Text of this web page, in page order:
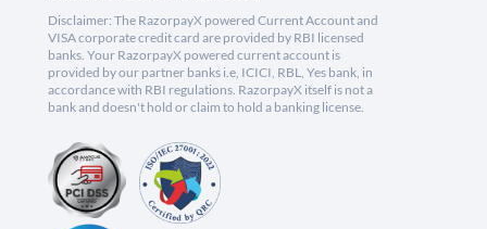
Disclaimer: The RazorpayX powered Current Account and
VISA corporate credit card are provided by RBI licensed
banks. Your RazorpayX powered current account is
provided by our partner banks i.e, ICICI, RBL, Yes bank, in
accordance with RBI regulations. RazorpayX itself is not a
bank and doesn't hold or claim to hold a banking license.